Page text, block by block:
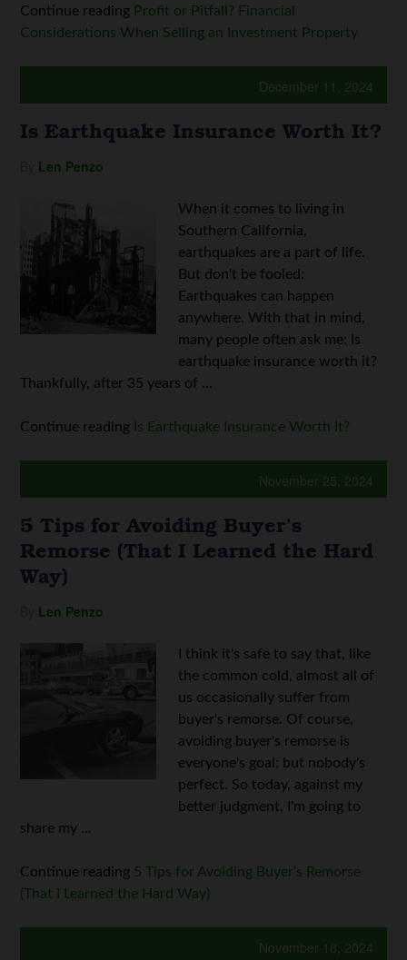
Continue reading Profit or Pitfall? Financial
Considerations When Selling an Investment Property
December 11, 2024
Is Earthquake Insurance Worth It?
Len Penzo
When it comes to living in
Southern California,
earthquakes are a part of life.
But don't be fooled:
Earthquakes can happen
anywhere. With that in mind,
many people often ask me: Is
earthquake insurance worth it?
Thankfully, after 35 years of ...
Continue reading Is Earthquake Insurance Worth It?
November 25, 2024
5 Tips for Avoiding Buyer’s
Remorse (That I Learned the Hard
Way)
Len Penzo
I think it's safe to say that, like
the common cold, almost all of
us occasionally suffer from
buyer's remorse. Of course,
avoiding buyer's remorse is
everyone's goal; but nobody's
perfect. So today, against my
better judgment, I'm going to
share my ...
Continue reading 5 Tips for Avoiding Buyer’s Remorse
(That I Learned the Hard Way)
November 18, 2024